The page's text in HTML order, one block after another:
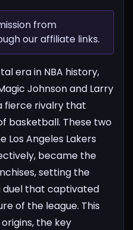
from
our affiliate links.
era in NBA history,
Johnson and Larry
fierce rivalry that
basketball. These two
Los Angeles Lakers
became the
setting the
that captivated
of the league. This
the key